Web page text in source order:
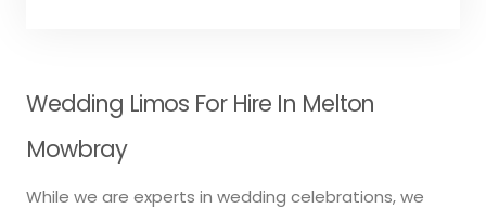
Wedding Limos For Hire In Melton
Mowbray
While we are experts in wedding celebrations, we